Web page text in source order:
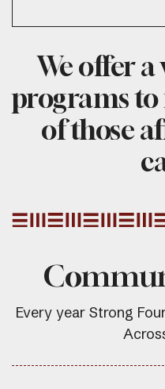
We offer a
programs to
of those
Every year Strong